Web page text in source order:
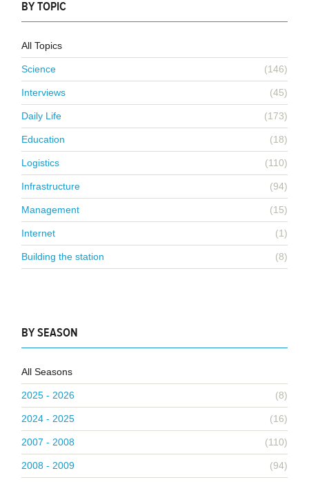
BY TOPIC
All Topics
Science (146)
Interviews (45)
Daily Life (173)
Education (18)
Logistics (110)
Infrastructure (94)
Management (15)
Internet (1)
Building the station (8)
BY SEASON
All Seasons
2025 - 2026 (8)
2024 - 2025 (16)
2007 - 2008 (110)
2008 - 2009 (94)